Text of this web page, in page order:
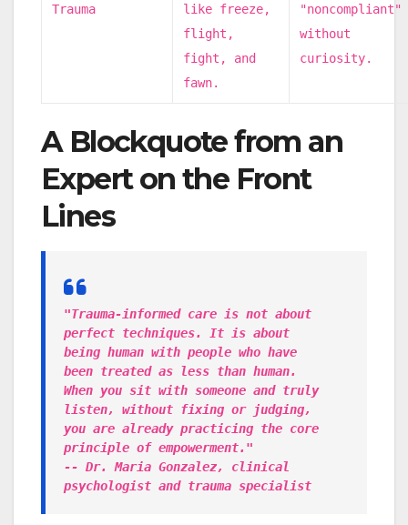
Trauma
like freeze,
flight,
fight, and
fawn.
"noncompliant"
without
curiosity.
A Blockquote from an
Expert on the Front
Lines
"Trauma-informed care is not about
perfect techniques. It is about
being human with people who have
been treated as less than human.
When you sit with someone and truly
listen, without fixing or judging,
you are already practicing the core
principle of empowerment."
-- Dr. Maria Gonzalez, clinical
psychologist and trauma specialist